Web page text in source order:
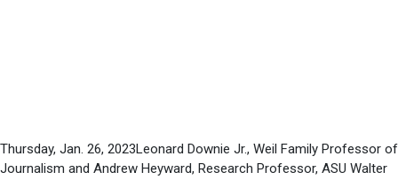
Thursday, Jan. 26, 2023Leonard Downie Jr., Weil Family Professor of
Journalism and Andrew Heyward, Research Professor, ASU Walter